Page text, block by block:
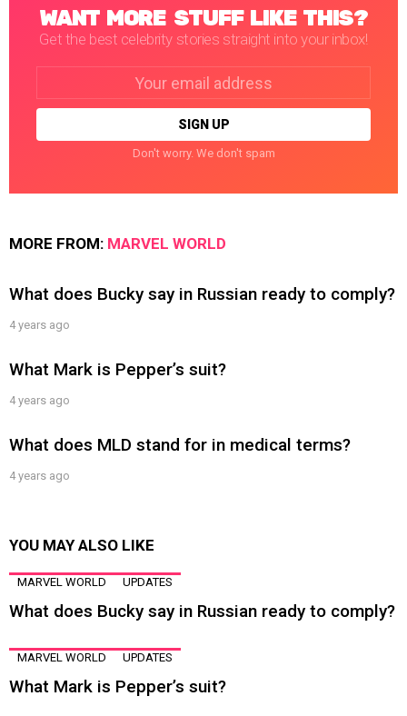
WANT MORE STUFF LIKE THIS?
Get the best celebrity stories straight into your inbox!
Don't worry. We don't spam
MORE FROM: MARVEL WORLD
What does Bucky say in Russian ready to comply?
4 years ago
What Mark is Pepper’s suit?
4 years ago
What does MLD stand for in medical terms?
4 years ago
YOU MAY ALSO LIKE
MARVEL WORLD UPDATES
What does Bucky say in Russian ready to comply?
MARVEL WORLD UPDATES
What Mark is Pepper’s suit?